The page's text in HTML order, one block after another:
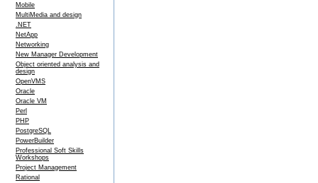
Mobile
MultiMedia and design
.NET
NetApp
Networking
New Manager Development
Object oriented analysis and
design
OpenVMS
Oracle
Oracle VM
Perl
PHP
PostgreSQL
PowerBuilder
Professional Soft Skills
Workshops
Project Management
Rational